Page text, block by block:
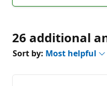
26 additional
Sort by: Most helpful